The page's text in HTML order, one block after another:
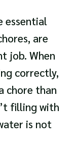
essential
are
job. When
correctly,
chore than
filling with
is not